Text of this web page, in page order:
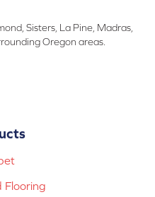
Sisters, La Pine, Madras,
Oregon areas.
Flooring